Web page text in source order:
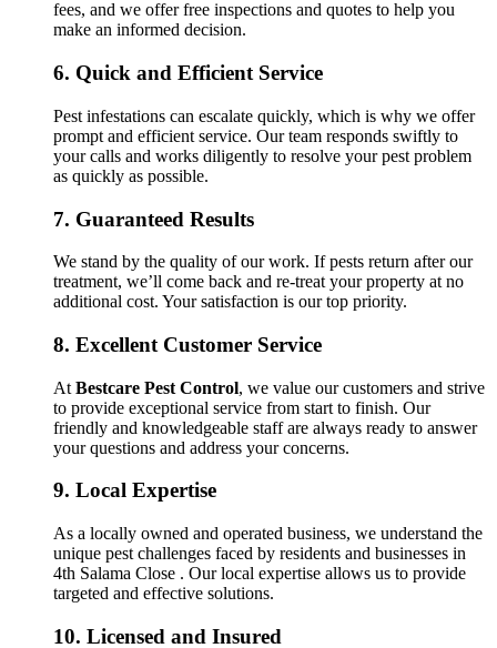
fees, and we offer free inspections and quotes to help you
make an informed decision.
6. Quick and Efficient Service
Pest infestations can escalate quickly, which is why we offer
prompt and efficient service. Our team responds swiftly to
your calls and works diligently to resolve your pest problem
as quickly as possible.
7. Guaranteed Results
We stand by the quality of our work. If pests return after our
treatment, we’ll come back and re-treat your property at no
additional cost. Your satisfaction is our top priority.
8. Excellent Customer Service
At Bestcare Pest Control, we value our customers and strive
to provide exceptional service from start to finish. Our
friendly and knowledgeable staff are always ready to answer
your questions and address your concerns.
9. Local Expertise
As a locally owned and operated business, we understand the
unique pest challenges faced by residents and businesses in
4th Salama Close . Our local expertise allows us to provide
targeted and effective solutions.
10. Licensed and Insured